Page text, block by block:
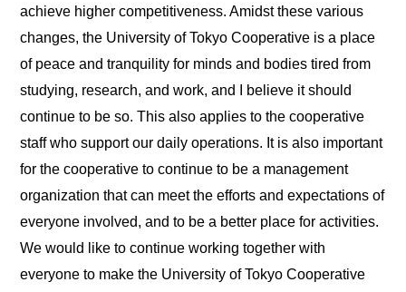
achieve higher competitiveness. Amidst these various
changes, the University of Tokyo Cooperative is a place
of peace and tranquility for minds and bodies tired from
studying, research, and work, and I believe it should
continue to be so. This also applies to the cooperative
staff who support our daily operations. It is also important
for the cooperative to continue to be a management
organization that can meet the efforts and expectations of
everyone involved, and to be a better place for activities.
We would like to continue working together with
everyone to make the University of Tokyo Cooperative